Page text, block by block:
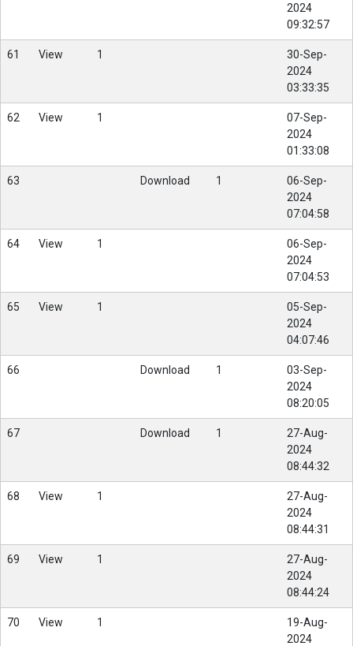
2024
09:32:57
61 View 1
30-Sep-
2024
03:33:35
62 View 1
07-Sep-
2024
01:33:08
63 Download 1
06-Sep-
2024
07:04:58
64 View 1
06-Sep-
2024
07:04:53
65 View 1
05-Sep-
2024
04:07:46
66 Download 1
03-Sep-
2024
08:20:05
67 Download 1
27-Aug-
2024
08:44:32
68 View 1
27-Aug-
2024
08:44:31
69 View 1
27-Aug-
2024
08:44:24
70 View 1
19-Aug-
2024